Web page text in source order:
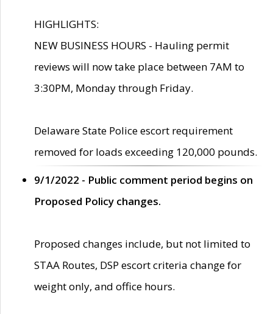
HIGHLIGHTS:
NEW BUSINESS HOURS - Hauling permit
reviews will now take place between 7AM to
3:30PM, Monday through Friday.
Delaware State Police escort requirement
removed for loads exceeding 120,000 pounds.
9/1/2022 - Public comment period begins on
Proposed Policy changes.
Proposed changes include, but not limited to
STAA Routes, DSP escort criteria change for
weight only, and office hours.